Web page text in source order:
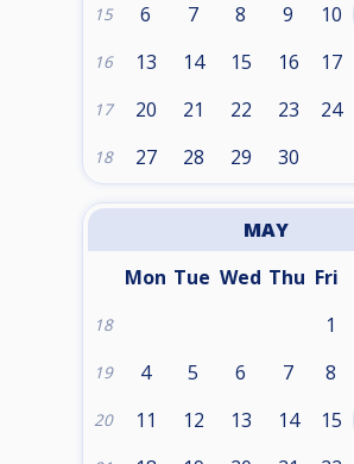
15 6 7 8 9 10
16 13 14 15 16 17
17 20 21 22 23 24
18 27 28 29 30
MAY
Mon Tue Wed Thu Fri
18 1
19 4 5 6 7 8
20 11 12 13 14 15